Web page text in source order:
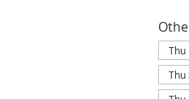
Thu
Thu